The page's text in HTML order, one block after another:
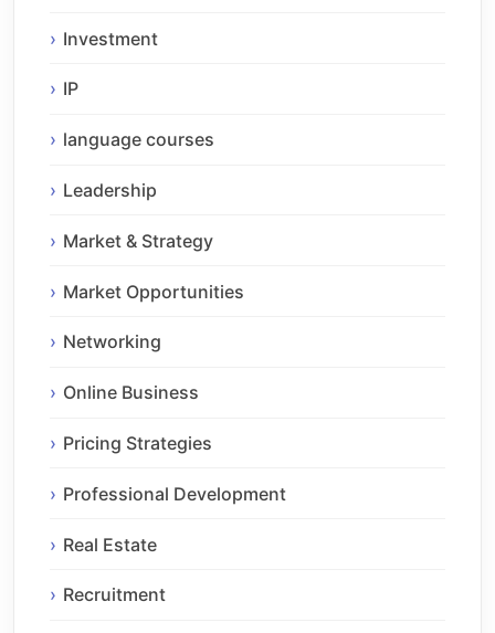
Investment
IP
language courses
Leadership
Market & Strategy
Market Opportunities
Networking
Online Business
Pricing Strategies
Professional Development
Real Estate
Recruitment